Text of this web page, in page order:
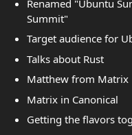
Renamed "Ubuntu
Summit"
Target audience for
Talks about Rust
Matthew from Matrix
Matrix in Canonical
Getting the flavors